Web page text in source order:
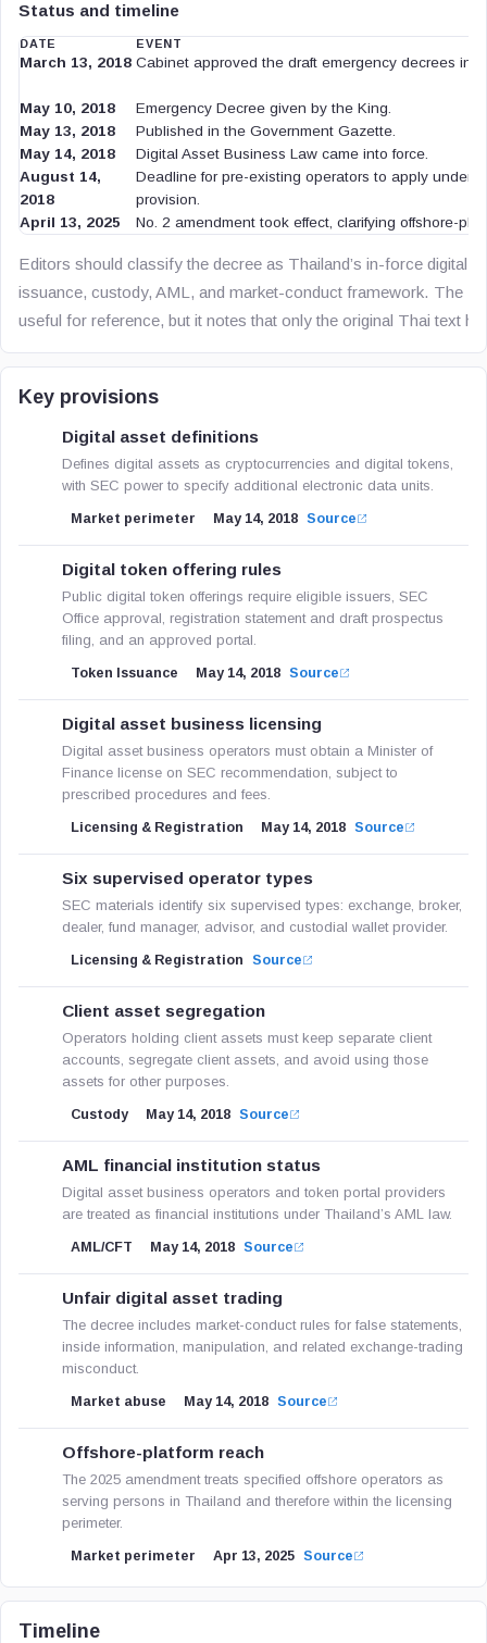
Status and timeline
DATE EVENT
March 13, 2018 Cabinet approved the draft emergency decrees in
May 10, 2018
Emergency Decree given by the King.
May 13, 2018
Published in the Government Gazette.
May 14, 2018
Digital Asset Business Law came into force.
August 14,
2018
Deadline for pre-existing operators to apply under
provision.
April 13, 2025
No. 2 amendment took effect, clarifying offshore-
Editors should classify the decree as Thailand’s in-force digital
issuance, custody, AML, and market-conduct framework. The
useful for reference, but it notes that only the original Thai text
Key provisions
Digital asset definitions
Defines digital assets as cryptocurrencies and digital tokens,
with SEC power to specify additional electronic data units.
Market perimeter May 14, 2018 Source
Digital token offering rules
Public digital token offerings require eligible issuers, SEC
Office approval, registration statement and draft prospectus
filing, and an approved portal.
Token Issuance May 14, 2018 Source
Digital asset business licensing
Digital asset business operators must obtain a Minister of
Finance license on SEC recommendation, subject to
prescribed procedures and fees.
Licensing & Registration May 14, 2018 Source
Six supervised operator types
SEC materials identify six supervised types: exchange, broker,
dealer, fund manager, advisor, and custodial wallet provider.
Licensing & Registration Source
Client asset segregation
Operators holding client assets must keep separate client
accounts, segregate client assets, and avoid using those
assets for other purposes.
Custody May 14, 2018 Source
AML financial institution status
Digital asset business operators and token portal providers
are treated as financial institutions under Thailand’s AML law.
AML/CFT May 14, 2018 Source
Unfair digital asset trading
The decree includes market-conduct rules for false statements,
inside information, manipulation, and related exchange-trading
misconduct.
Market abuse May 14, 2018 Source
Offshore-platform reach
The 2025 amendment treats specified offshore operators as
serving persons in Thailand and therefore within the licensing
perimeter.
Market perimeter Apr 13, 2025 Source
Timeline